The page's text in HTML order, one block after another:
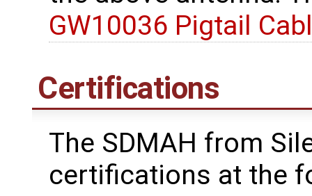
GW10036 Pigtail
Certifications
The SDMAH from
certifications at the